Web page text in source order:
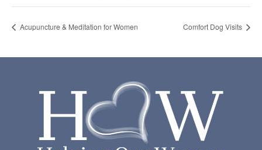
Acupuncture & Meditation for Women Comfort Dog Visits